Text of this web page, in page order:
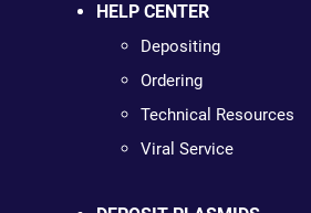
HELP CENTER
Depositing
Ordering
Technical Resources
Viral Service